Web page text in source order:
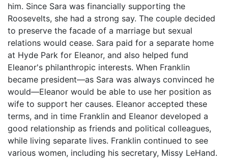
him. Since Sara was financially supporting the
Roosevelts, she had a strong say. The couple decided
to preserve the facade of a marriage but sexual
relations would cease. Sara paid for a separate home
at Hyde Park for Eleanor, and also helped fund
Eleanor's philanthropic interests. When Franklin
became president—as Sara was always convinced he
would—Eleanor would be able to use her position as
wife to support her causes. Eleanor accepted these
terms, and in time Franklin and Eleanor developed a
good relationship as friends and political colleagues,
while living separate lives. Franklin continued to see
various women, including his secretary, Missy LeHand.